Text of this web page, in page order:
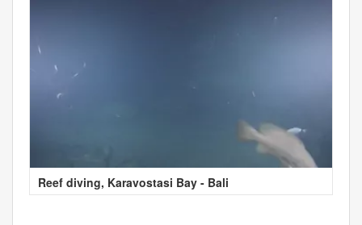
Reef diving, Karavostasi Bay - Bali